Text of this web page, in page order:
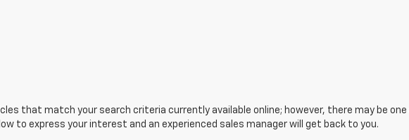
that match your search criteria currently available online; however, there may be
to express your interest and an experienced sales manager will get back to you.